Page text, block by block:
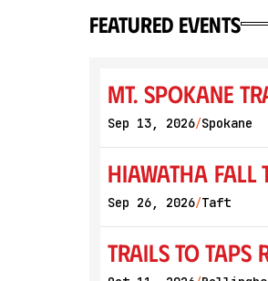
featured events
Mt. Spokane
Sep 13, 2026/Spokane
Hiawatha Fall
Sep 26, 2026/Taft
Trails to Taps